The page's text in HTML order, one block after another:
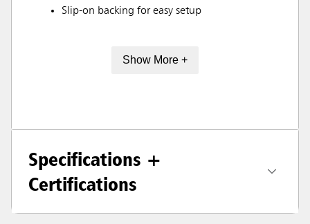
Slip-on backing for easy setup
Show More +
Specifications +
Certifications